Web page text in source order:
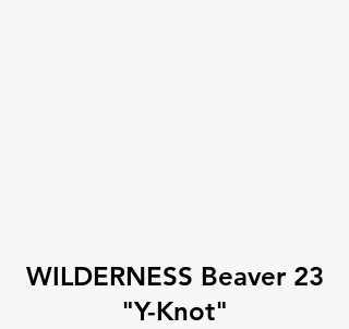
WILDERNESS Beaver 23
"Y-Knot"